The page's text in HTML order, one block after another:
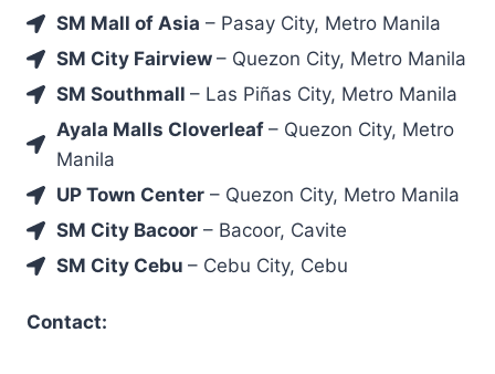
SM Mall of Asia – Pasay City, Metro Manila
SM City Fairview – Quezon City, Metro Manila
SM Southmall – Las Piñas City, Metro Manila
Ayala Malls Cloverleaf – Quezon City, Metro
Manila
UP Town Center – Quezon City, Metro Manila
SM City Bacoor – Bacoor, Cavite
SM City Cebu – Cebu City, Cebu
Contact: